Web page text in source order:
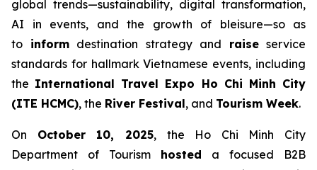
global trends—sustainability, digital transformation,
AI in events, and the growth of bleisure—so as
to informdestination strategy and raiseservice
standards for hallmark Vietnamese events, including
the International Travel Expo Ho Chi Minh City
(ITE HCMC), the River Festival, and Tourism Week.
On October 10, 2025, the Ho Chi Minh City
Department of Tourism hosted a focused B2B